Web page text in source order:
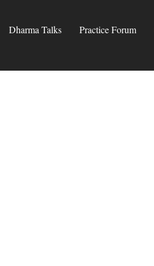
Dharma Talks Practice Forum